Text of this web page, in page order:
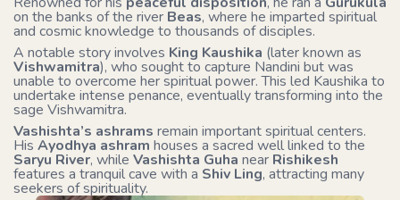
on the banks of the river Beas, where he imparted spiritual
and cosmic knowledge to thousands of disciples.
A notable story involves King Kaushika (later known as
Vishwamitra), who sought to capture Nandini but was
unable to overcome her spiritual power. This led Kaushika to
undertake intense penance, eventually transforming into the
sage Vishwamitra.
Vashishta’s ashrams remain important spiritual centers.
His Ayodhya ashram houses a sacred well linked to the
Saryu River, while Vashishta Guha near Rishikesh
features a tranquil cave with a Shiv Ling, attracting many
seekers of spirituality.